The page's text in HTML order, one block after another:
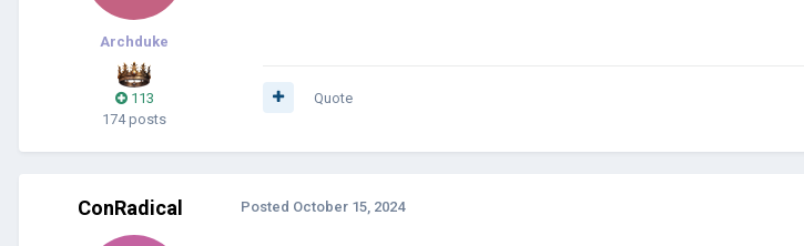
Archduke
113
174 posts
Quote
ConRadical Posted October 15, 2024